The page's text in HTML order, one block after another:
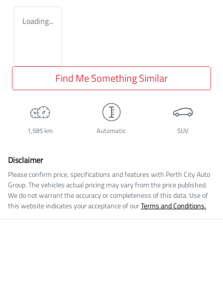
Loading...
Find Me Something Similar
1,585 km Automatic SUV
Disclaimer
Please confirm price, specifications and features with Perth City Auto
Group. The vehicles actual pricing may vary from the price published.
We do not warrant the accuracy or completeness of this data. Use of
this website indicates your acceptance of ourTerms and Conditions.